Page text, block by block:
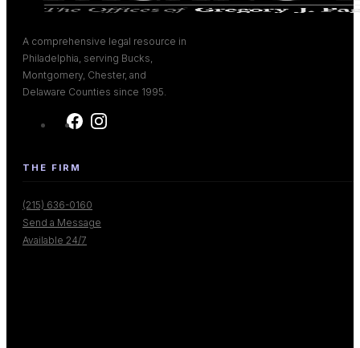
A comprehensive legal resource in
Philadelphia, serving Bucks,
Montgomery, Chester, and
Delaware Counties since 1995.
THE FIRM
(215) 636-0160
Send a Message
Available 24/7